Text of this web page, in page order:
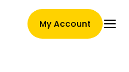
My Account